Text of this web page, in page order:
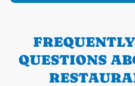
QUESTIONS